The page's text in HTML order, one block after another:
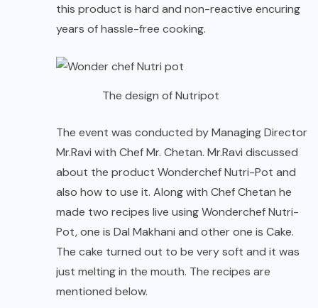
this product is hard and non-reactive encuring
years of hassle-free cooking.
The design of Nutripot
The event was conducted by Managing Director
Mr.Ravi with Chef Mr. Chetan. Mr.Ravi discussed
about the product Wonderchef Nutri-Pot and
also how to use it. Along with Chef Chetan he
made two recipes live using Wonderchef Nutri-
Pot, one is Dal Makhani and other one is Cake.
The cake turned out to be very soft and it was
just melting in the mouth. The recipes are
mentioned below.